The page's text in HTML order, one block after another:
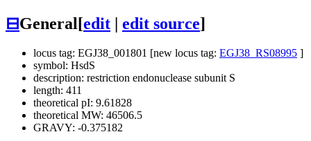
⊟General[edit edit source]
locus tag: EGJ38_001801 [new locus tag: EGJ38_RS08995 ]
symbol: HsdS
description: restriction endonuclease subunit S
length: 411
theoretical pI: 9.61828
theoretical MW: 46506.5
GRAVY: -0.375182